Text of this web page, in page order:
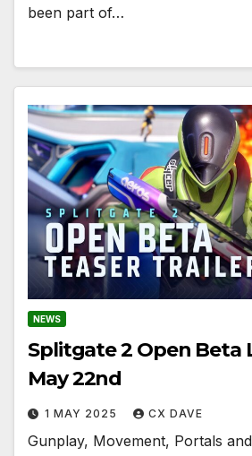
been part of…
NEWS
Splitgate 2 Open Beta
May 22nd
1 MAY 2025 CX DAVE
Gunplay, Movement, Portals